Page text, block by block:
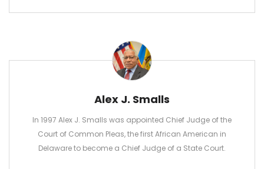
Alex J. Smalls
In 1997 Alex J. Smalls was appointed Chief Judge of the
Court of Common Pleas, the first African American in
Delaware to become a Chief Judge of a State Court.